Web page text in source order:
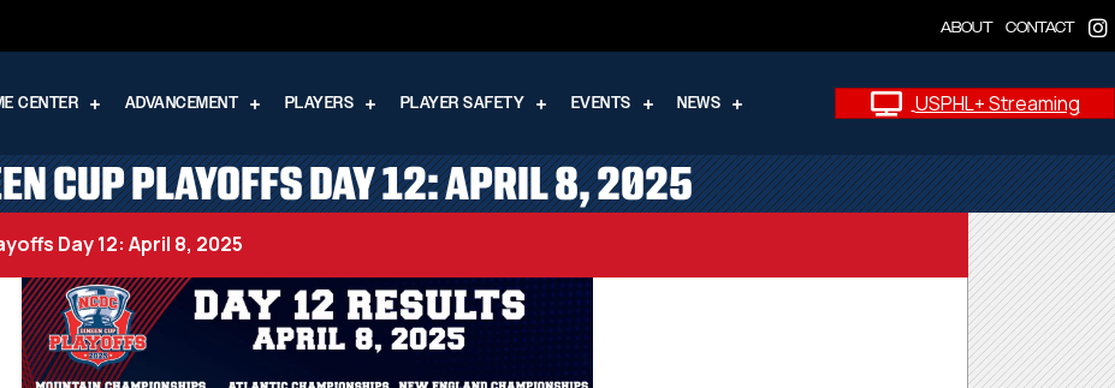
ABOUT CONTACT
CENTER ADVANCEMENT PLAYERS PLAYER SAFETY EVENTS NEWS USPHL+ Streaming
CUP PLAYOFFS DAY 12: APRIL 8, 2025
Day 12: April 8, 2025